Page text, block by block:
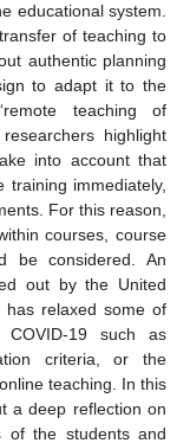
educational system.
of teaching to
authentic planning
to adapt it to the
teaching of
highlight
into account that
immediately,
For this reason,
courses, course
be considered. An
out by the United
has relaxed some of
COVID-19 such as
criteria, or the
teaching. In this
a deep reflection on
of the students and